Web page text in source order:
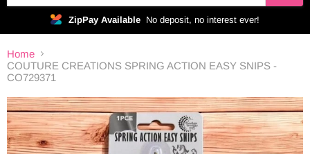
ZipPay Available No deposit, no interest ever!
Home
COUTURE CREATIONS SPRING ACTION EASY SNIPS -
CO729371